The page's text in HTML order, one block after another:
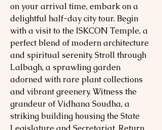
on your arrival time, embark on a
delightful half-day city tour. Begin
with a visit to the ISKCON Temple, a
perfect blend of modern architecture
and spiritual serenity. Stroll through
Lalbagh, a sprawling garden
adorned with rare plant collections
and vibrant greenery. Witness the
grandeur of Vidhana Soudha, a
striking building housing the State